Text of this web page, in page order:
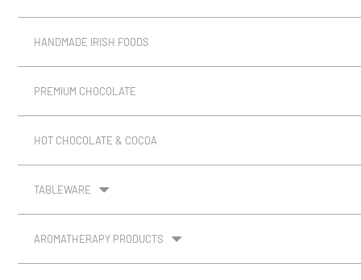
HANDMADE IRISH FOODS
PREMIUM CHOCOLATE
HOT CHOCOLATE & COCOA
TABLEWARE
AROMATHERAPY PRODUCTS